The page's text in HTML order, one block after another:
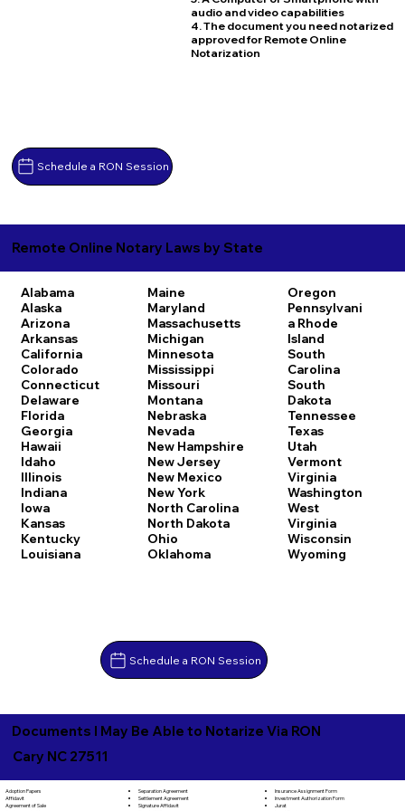
Schedule a RON Session
audio and video capabilities
4. The document you need notarized
approved for Remote Online
Notarization
Remote Online Notary Laws by State
Alabama
Alaska
Arizona
Arkansas
California
Colorado
Connecticut
Delaware
Florida
Georgia
Hawaii
Idaho
Illinois
Indiana
Iowa
Kansas
Kentucky
Louisiana
Maine
Maryland
Massachusetts
Michigan
Minnesota
Mississippi
Missouri
Montana
Nebraska
Nevada
New Hampshire
New Jersey
New Mexico
New York
North Carolina
North Dakota
Ohio
Oklahoma
Oregon
Pennsylvani
a Rhode
Island
South
Carolina
South
Dakota
Tennessee
Texas
Utah
Vermont
Virginia
Washington
West
Virginia
Wisconsin
Wyoming
Schedule a RON Session
Documents I May Be Able to Notarize Via RON
Cary NC 27511
Adoption Papers
Affidavit
Agreement of Sale
Separation Agreement
Settlement Agreement
Signature Affidavit
Insurance Assignment Form
Investment Authorization Form
Jurat